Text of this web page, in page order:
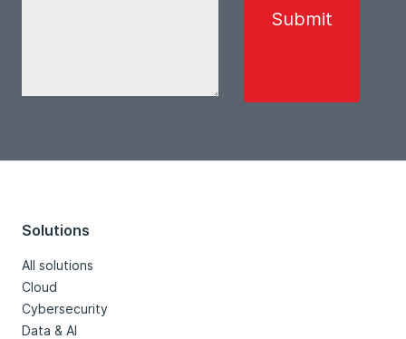
Solutions
All solutions
Cloud
Cybersecurity
Data & AI